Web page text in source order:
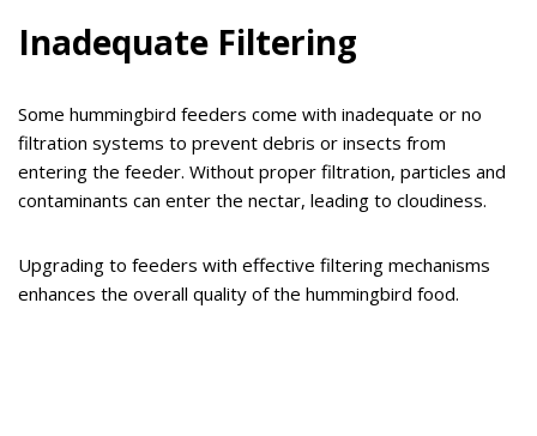
Inadequate Filtering
Some hummingbird feeders come with inadequate or no
filtration systems to prevent debris or insects from
entering the feeder. Without proper filtration, particles and
contaminants can enter the nectar, leading to cloudiness.
Upgrading to feeders with effective filtering mechanisms
enhances the overall quality of the hummingbird food.